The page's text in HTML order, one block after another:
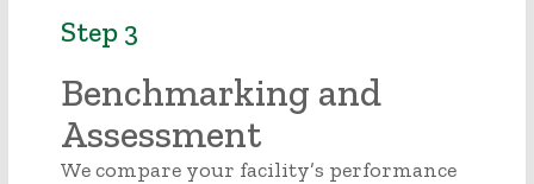
Step 3
Benchmarking and
Assessment
We compare your facility’s performance